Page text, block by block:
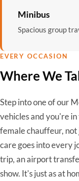
Minibus
Spacious group
EVERY OCCASION
Where We
Step into one of our
vehicles and you're
female chauffeur,
care goes into every
trip, an airport
show. It's just as at